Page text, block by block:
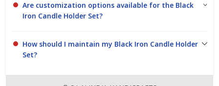
Are customization options available for the Black
Iron Candle Holder Set?
How should I maintain my Black Iron Candle Holder
Set?